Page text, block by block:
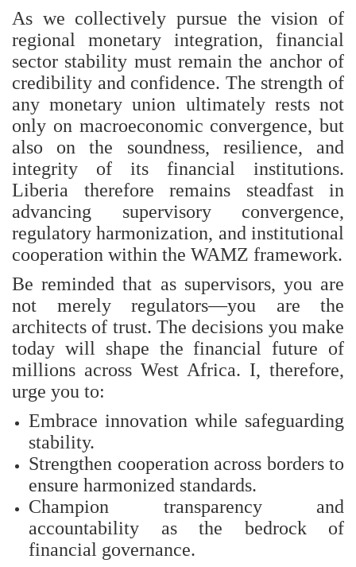
As we collectively pursue the vision of
regional monetary integration, financial
sector stability must remain the anchor of
credibility and confidence. The strength of
any monetary union ultimately rests not
only on macroeconomic convergence, but
also on the soundness, resilience, and
integrity of its financial institutions.
Liberia therefore remains steadfast in
advancing supervisory convergence,
regulatory harmonization, and institutional
cooperation within the WAMZ framework.
Be reminded that as supervisors, you are
not merely regulators—you are the
architects of trust. The decisions you make
today will shape the financial future of
millions across West Africa. I, therefore,
urge you to:
Embrace innovation while safeguarding
stability.
Strengthen cooperation across borders to
ensure harmonized standards.
Champion transparency and
accountability as the bedrock of
financial governance.